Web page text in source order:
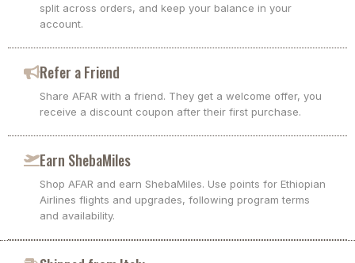
split across orders, and keep your balance in your
account.
Refer a Friend
Share AFAR with a friend. They get a welcome offer, you
receive a discount coupon after their first purchase.
Earn ShebaMiles
Shop AFAR and earn ShebaMiles. Use points for Ethiopian
Airlines flights and upgrades, following program terms
and availability.